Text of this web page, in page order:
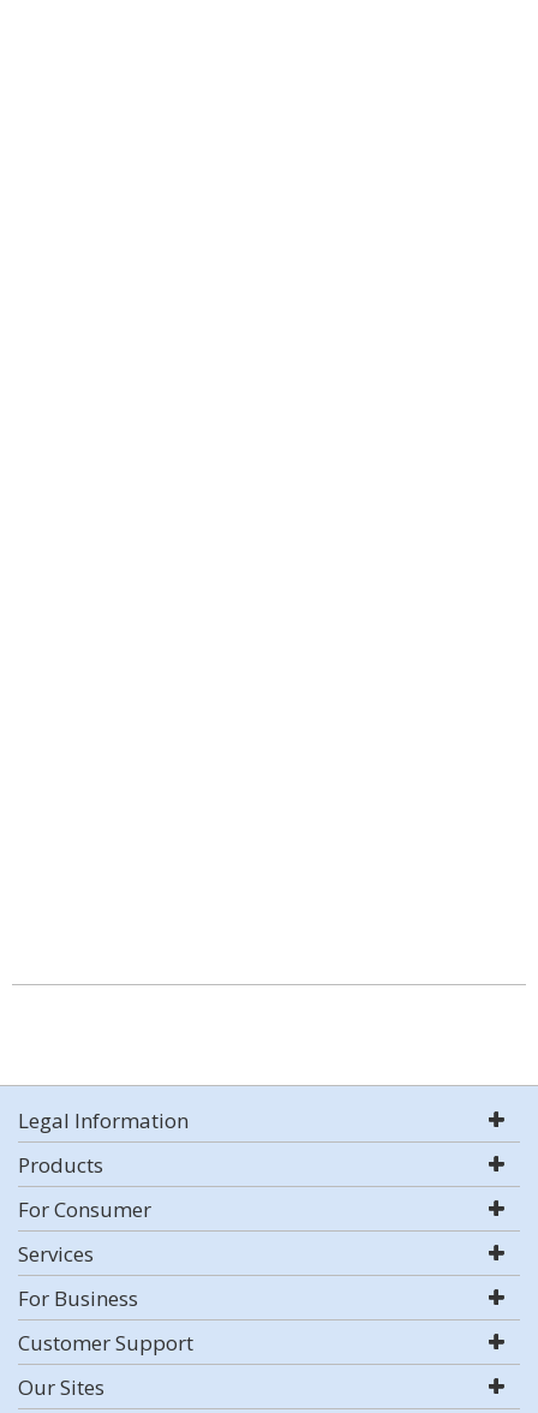
Legal Information
Products
For Consumer
Services
For Business
Customer Support
Our Sites